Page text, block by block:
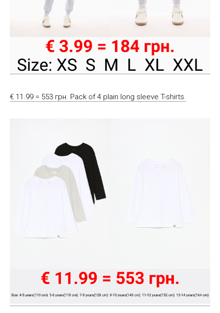
€ 11.99 = 553 грн. Pack of 4 plain long sleeve T-shirts.